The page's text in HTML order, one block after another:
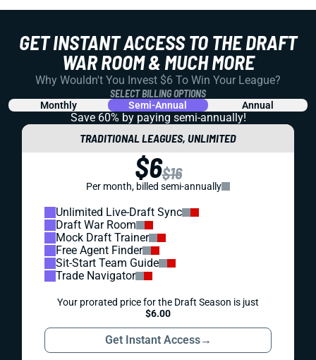
GET INSTANT ACCESS TO THE DRAFT
WAR ROOM & MUCH MORE
Why Wouldn't You Invest $6 To Win Your League?
SELECT BILLING OPTIONS
Monthly Semi-Annual Annual
Save 60% by paying semi-annually!
TRADITIONAL LEAGUES, UNLIMITED
$6$16
Per month, billed semi-annually
Unlimited Live-Draft Sync
Draft War Room
Mock Draft Trainer
Free Agent Finder
Sit-Start Team Guide
Trade Navigator
Your prorated price for the Draft Season is just
$6.00
Get Instant Access→